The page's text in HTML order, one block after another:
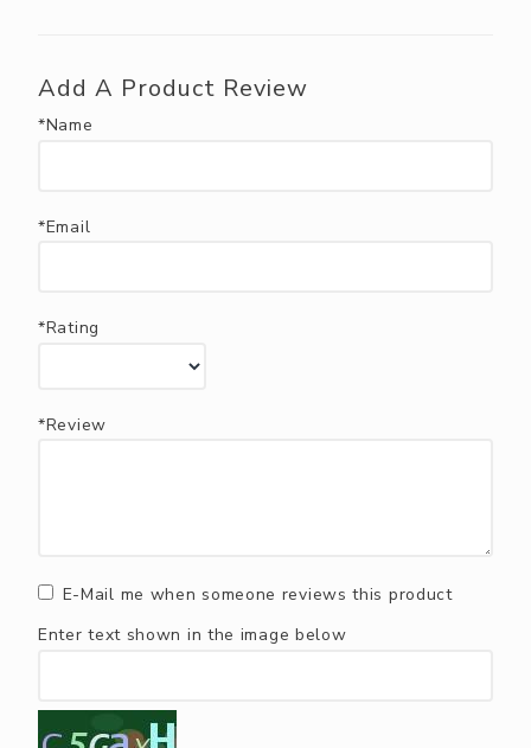
Add A Product Review
*Name
*Email
*Rating
*Review
E-Mail me when someone reviews this product
Enter text shown in the image below